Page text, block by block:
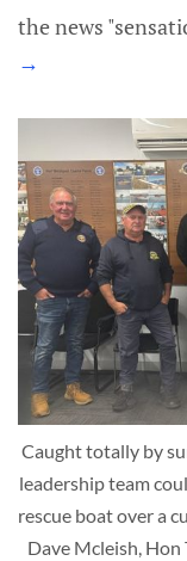
the news
→
Caught totally by
leadership team
rescue boat over a
Dave Mcleish,